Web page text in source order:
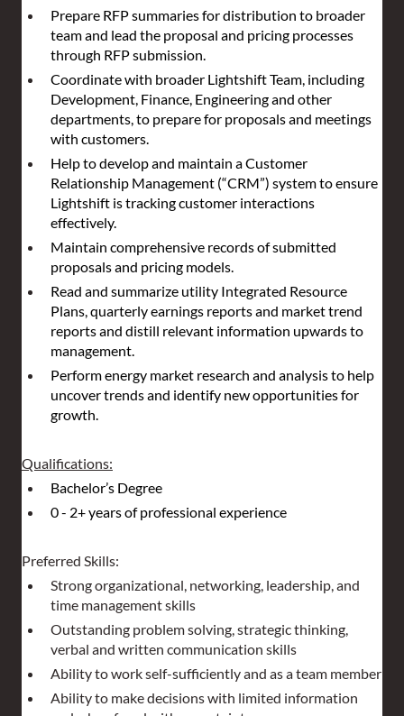
Prepare RFP summaries for distribution to broader
team and lead the proposal and pricing processes
through RFP submission.
Coordinate with broader Lightshift Team, including
Development, Finance, Engineering and other
departments, to prepare for proposals and meetings
with customers.
Help to develop and maintain a Customer
Relationship Management (“CRM”) system to ensure
Lightshift is tracking customer interactions
effectively.
Maintain comprehensive records of submitted
proposals and pricing models.
Read and summarize utility Integrated Resource
Plans, quarterly earnings reports and market trend
reports and distill relevant information upwards to
management.
Perform energy market research and analysis to help
uncover trends and identify new opportunities for
growth.
Qualifications:
Bachelor’s Degree
0 - 2+ years of professional experience
Preferred Skills:
Strong organizational, networking, leadership, and
time management skills
Outstanding problem solving, strategic thinking,
verbal and written communication skills
Ability to work self-sufficiently and as a team member
Ability to make decisions with limited information